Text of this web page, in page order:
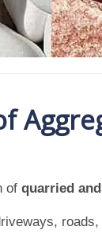
of quarried